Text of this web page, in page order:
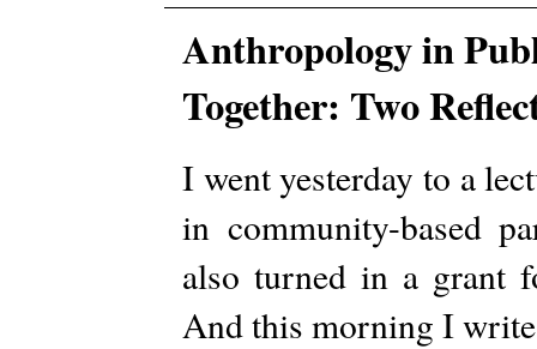
Anthropology in
Together: Two
I went yesterday to a
in community-based
also turned in a grant
And this morning I